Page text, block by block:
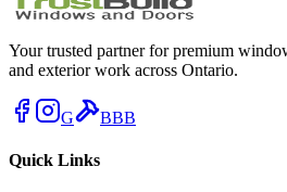
Your trusted partner for premium
and exterior work across Ontario.
G BBB
Quick Links